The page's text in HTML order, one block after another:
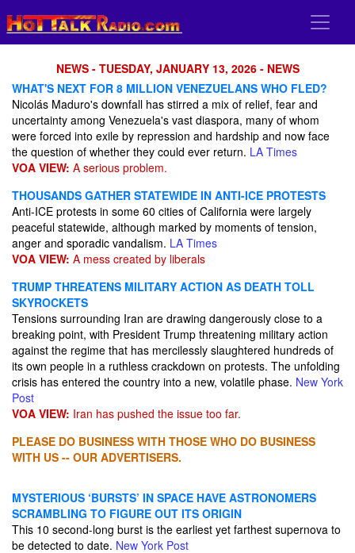
NEWS - TUESDAY, JANUARY 13, 2026 - NEWS
WHAT'S NEXT FOR 8 MILLION VENEZUELANS WHO FLED?
Nicolás Maduro's downfall has stirred a mix of relief, fear and
uncertainty among Venezuela's vast diaspora, many of whom
were forced into exile by repression and hardship and now face
the question of whether they could ever return. LA Times
VOA VIEW: A serious problem.
THOUSANDS GATHER STATEWIDE IN ANTI-ICE PROTESTS
Anti-ICE protests in some 60 cities of California were largely
peaceful statewide, although marked by moments of tension,
anger and sporadic vandalism. LA Times
VOA VIEW: A mess created by liberals
TRUMP THREATENS MILITARY ACTION AS DEATH TOLL
SKYROCKETS
Tensions surrounding Iran are drawing dangerously close to a
breaking point, with President Trump threatening military action
against the regime that has mercilessly slaughtered hundreds of
its own people in a ruthless crackdown on protests. The unfolding
crisis has entered the country into a new, volatile phase. New York
Post
VOA VIEW: Iran has pushed the issue too far.
PLEASE DO BUSINESS WITH THOSE WHO DO BUSINESS
WITH US -- OUR ADVERTISERS.
MYSTERIOUS ‘BURSTS’ IN SPACE HAVE ASTRONOMERS
SCRAMBLING TO FIGURE OUT ITS ORIGIN
This 10 second-long burst is the earliest yet farthest supernova to
be detected to date. New York Post